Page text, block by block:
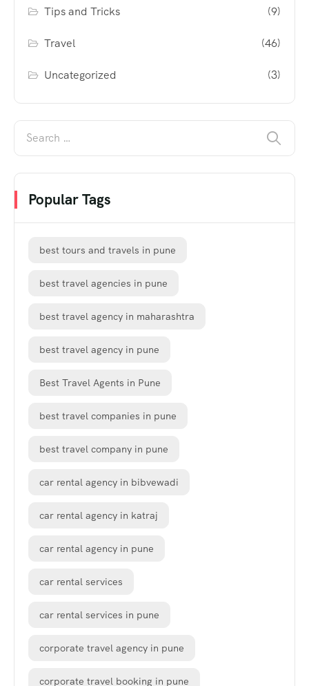
Tips and Tricks (9)
Travel (46)
Uncategorized (3)
Popular Tags
best tours and travels in pune
best travel agencies in pune
best travel agency in maharashtra
best travel agency in pune
Best Travel Agents in Pune
best travel companies in pune
best travel company in pune
car rental agency in bibvewadi
car rental agency in katraj
car rental agency in pune
car rental services
car rental services in pune
corporate travel agency in pune
corporate travel booking in pune